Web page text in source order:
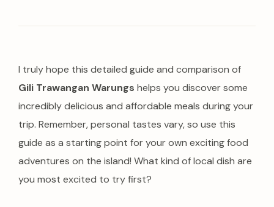
I truly hope this detailed guide and comparison of
Gili Trawangan Warungs helps you discover some
incredibly delicious and affordable meals during your
trip. Remember, personal tastes vary, so use this
guide as a starting point for your own exciting food
adventures on the island! What kind of local dish are
you most excited to try first?